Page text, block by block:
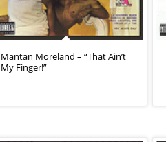
Mantan Moreland – “That Ain’t
My Finger!”